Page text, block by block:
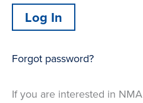
Forgot password?
If you are interested in NMA